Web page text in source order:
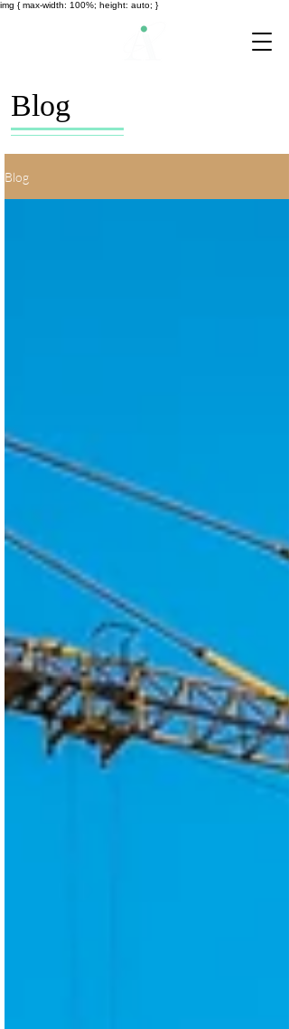
img { max-width: 100%; height: auto; }
Blog
Blog